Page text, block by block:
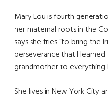
Mary Lou is fourth
her maternal roots in the
says she tries “to bring the
perseverance that I
grandmother to everything
She lives in New York City